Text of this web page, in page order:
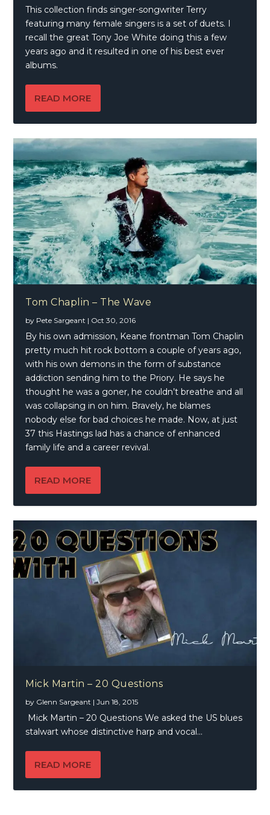
This collection finds singer-songwriter Terry
featuring many female singers is a set of duets. I
recall the great Tony Joe White doing this a few
years ago and it resulted in one of his best ever
albums.
READ MORE
Tom Chaplin – The Wave
by Pete Sargeant | Oct 30, 2016
By his own admission, Keane frontman Tom Chaplin
pretty much hit rock bottom a couple of years ago,
with his own demons in the form of substance
addiction sending him to the Priory. He says he
thought he was a goner, he couldn’t breathe and all
was collapsing in on him. Bravely, he blames
nobody else for bad choices he made. Now, at just
37 this Hastings lad has a chance of enhanced
family life and a career revival.
READ MORE
Mick Martin – 20 Questions
by Glenn Sargeant |Jun 18, 2015
Mick Martin – 20 Questions We asked the US blues
stalwart whose distinctive harp and vocal...
READ MORE